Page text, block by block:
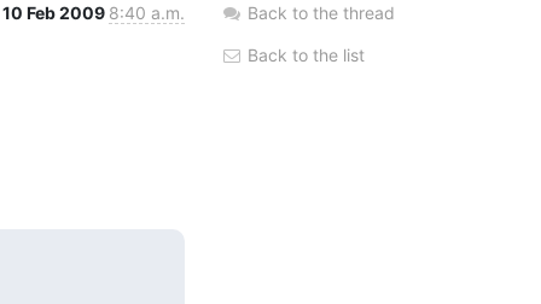
10 Feb 2009 8:40 a.m. Back to the thread
Back to the list